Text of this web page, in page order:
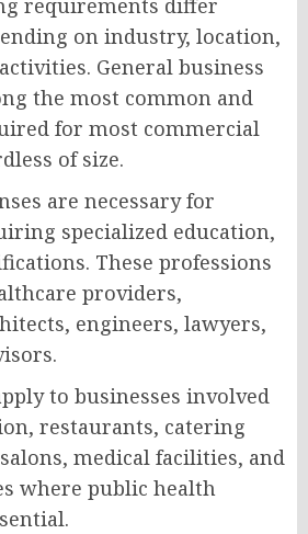
requirements differ
on industry, location,
General business
the most common and
for most commercial
of size.
are necessary for
specialized education,
These professions
providers,
engineers, lawyers,
to businesses involved
restaurants, catering
medical facilities, and
where public health